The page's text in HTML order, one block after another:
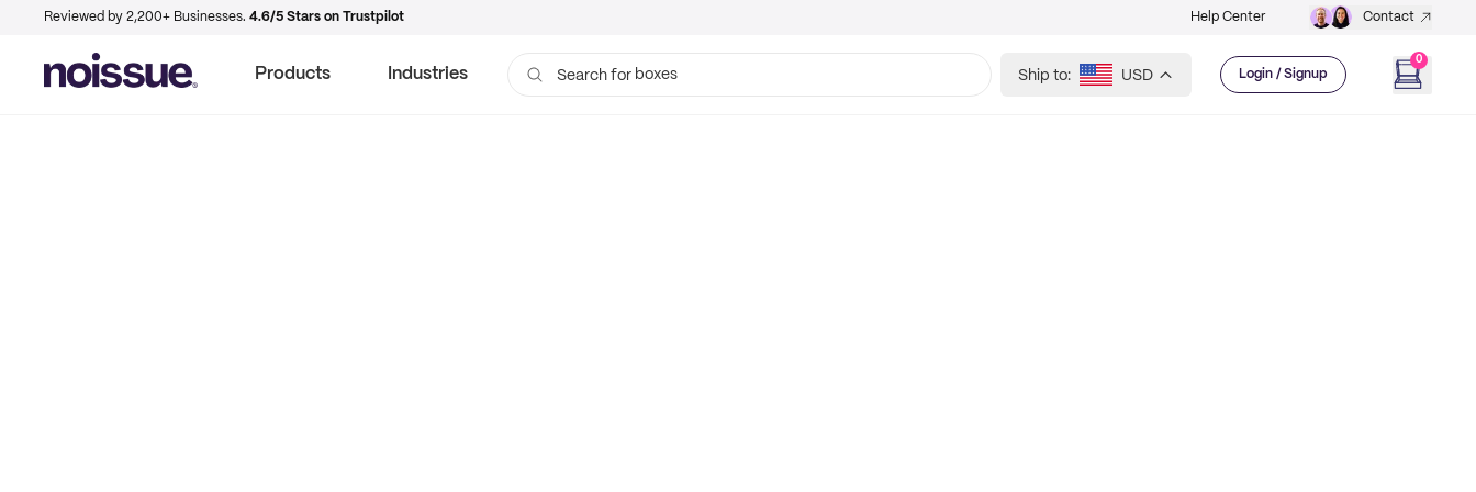
Reviewed by 2,200+ Businesses. 4.6/5 Stars on Trustpilot Help Center Contact
Products Industries Search for
boxes
Ship to: USD Login / Signup
0